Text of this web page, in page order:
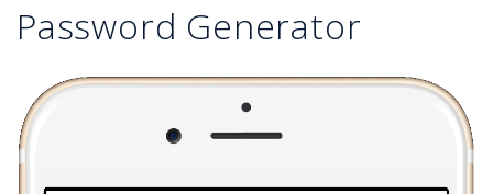
Password Generator